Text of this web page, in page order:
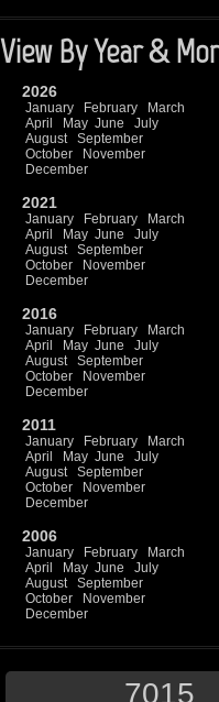
View By Year &
2026
January February
March
April
May June
July
August
September
October
November
December
2021
January February
March
April
May June
July
August
September
October
November
December
2016
January February
March
April
May June
July
August
September
October
November
December
2011
January February
March
April
May June
July
August
September
October
November
December
2006
January February
March
April
May June
July
August
September
October
November
December
7015